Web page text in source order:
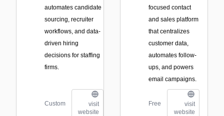
automates candidate
sourcing, recruiter
workflows, and data-
driven hiring
decisions for staffing
firms.
Custom
visit
website
focused contact
and sales platform
that centralizes
customer data,
automates follow-
ups, and powers
email campaigns.
Free
visit
website